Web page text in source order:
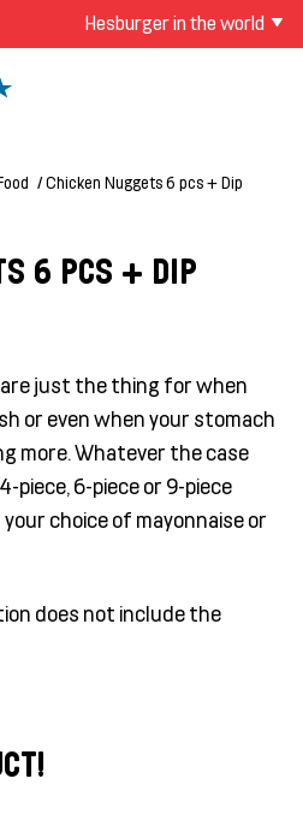
Hesburger in the world
Chicken Nuggets 6 pcs + Dip
6 PCS + DIP
just the thing for when
or even when your stomach
more. Whatever the case
piece, 6-piece or 9-piece
choice of mayonnaise or
does not include the